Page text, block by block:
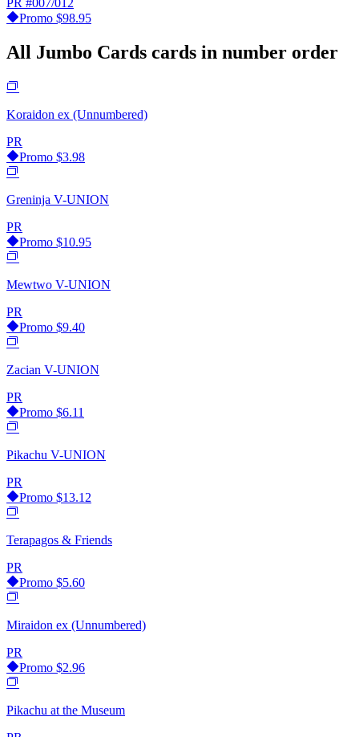
Promo $98.95
All Jumbo Cards cards in number order
Koraidon ex (Unnumbered)
PR
Promo $3.98
Greninja V-UNION
PR
Promo $10.95
Mewtwo V-UNION
PR
Promo $9.40
Zacian V-UNION
PR
Promo $6.11
Pikachu V-UNION
PR
Promo $13.12
Terapagos & Friends
PR
Promo $5.60
Miraidon ex (Unnumbered)
PR
Promo $2.96
Pikachu at the Museum